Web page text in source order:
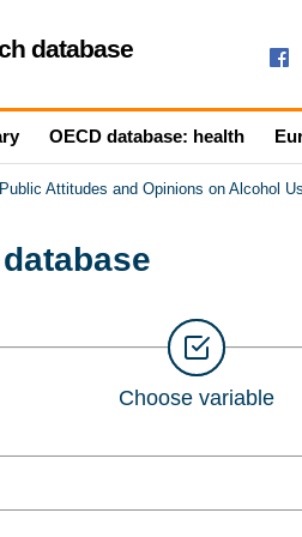
database
OECD database: health
Public Attitudes and Opinions on Alcohol
Choose variable